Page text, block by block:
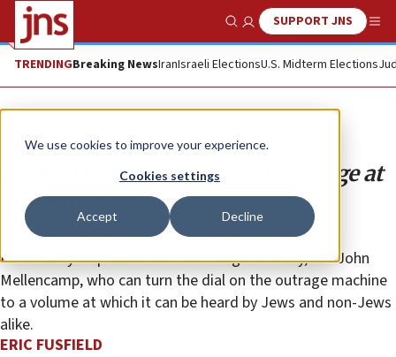
We use cookies to improve your experience.
Cookies settings
Accept Decline
Show SearchSUPPORT JNS
TRENDINGBreaking NewsIranIsraeli ElectionsU.S. Midterm Elections
Opinion
A rock star channels Jewish outrage at
antisemitism
At a time of rising antisemitism, Jews need allies.
Particularly helpful are allies with high visibility, like John
Mellencamp, who can turn the dial on the outrage machine
to a volume at which it can be heard by Jews and non-Jews
alike.
ERIC FUSFIELD